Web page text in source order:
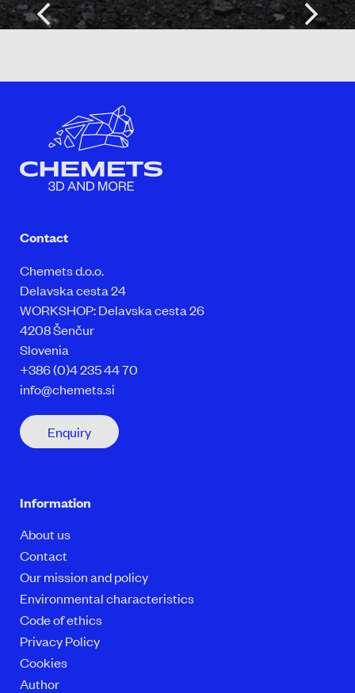
Contact
Chemets d.o.o.
Delavska cesta 24
WORKSHOP: Delavska cesta 26
4208 Šenčur
Slovenia
+386 (0)4 235 44 70
info@chemets.si
Enquiry
Information
About us
Contact
Our mission and policy
Environmental characteristics
Code of ethics
Privacy Policy
Cookies
Author